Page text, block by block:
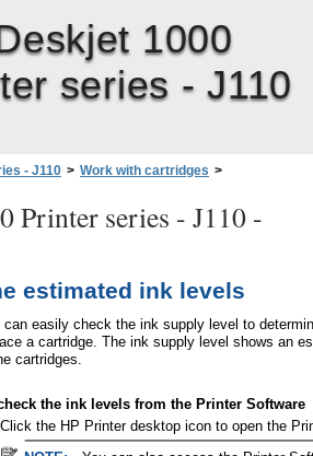
1000
series - J110
- J110 > Work with cartridges >
Printer series - J110 -
estimated ink levels
can easily check the ink supply level to
a cartridge. The ink supply level shows an
cartridges.
the ink levels from the Printer Software
Click the HP Printer desktop icon to open the